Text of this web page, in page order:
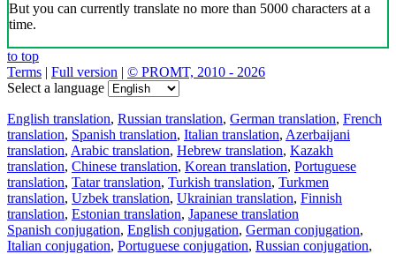
But you can currently translate no more than 5000 characters at a
time.
to top
Terms | Full version | © PROMT, 2010 - 2026
Select a language
English translation, Russian translation, German translation, French
translation, Spanish translation, Italian translation, Azerbaijani
translation, Arabic translation, Hebrew translation, Kazakh
translation, Chinese translation, Korean translation, Portuguese
translation, Tatar translation, Turkish translation, Turkmen
translation, Uzbek translation, Ukrainian translation, Finnish
translation, Estonian translation, Japanese translation
Spanish conjugation, English conjugation, German conjugation,
Italian conjugation, Portuguese conjugation, Russian conjugation,